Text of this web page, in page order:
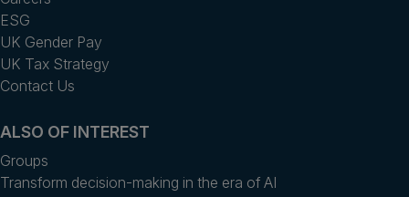
ESG
UK Gender Pay
UK Tax Strategy
Contact Us
ALSO OF INTEREST
Groups
Transform decision-making in the era of AI